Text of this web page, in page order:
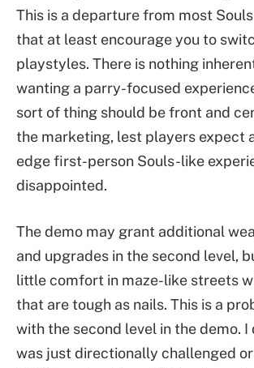
This is a departure from most
that at least encourage you to
playstyles. There is nothing
wanting a parry-focused
sort of thing should be front and
the marketing, lest players expect
edge first-person Souls-like
disappointed.
The demo may grant additional
and upgrades in the second level,
little comfort in maze-like streets
that are tough as nails. This is a
with the second level in the demo. I
was just directionally challenged